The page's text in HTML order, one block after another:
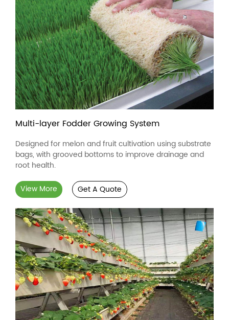
Multi-layer Fodder Growing System
Designed for melon and fruit cultivation using substrate
bags, with grooved bottoms to improve drainage and
root health.
View More
Get A Quote